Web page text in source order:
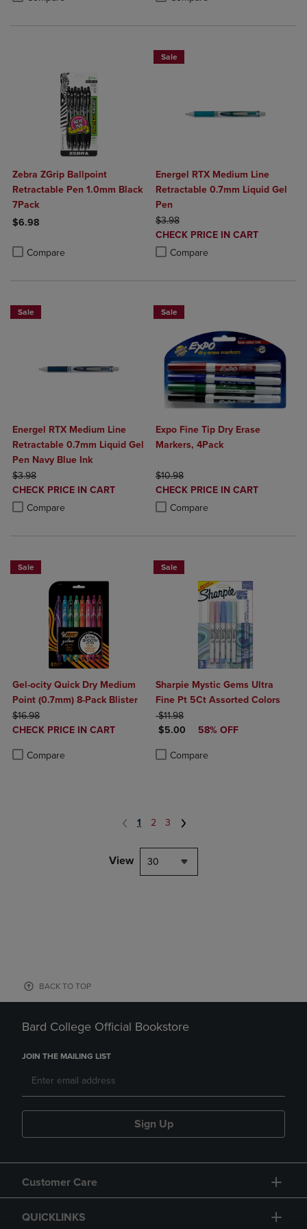
Zebra ZGrip Ballpoint
Retractable Pen 1.0mm Black
7Pack
$6.98
Compare
Product added, Select 2 to 4 Products to Compare, Items added
Product removed, Select 2 to 4 Products to Compare, Items added
Sale
Energel RTX Medium Line
Retractable 0.7mm Liquid Gel
Pen
ORIGINAL PRICE
$3.98
DISCOUNTED
PRICE
CHECK PRICE IN CART
Compare
Product added, Select 2 to 4
Product removed, Select 2 to 4
Sale
Energel RTX Medium Line
Retractable 0.7mm Liquid Gel
Pen Navy Blue Ink
ORIGINAL PRICE
$3.98
DISCOUNTED
PRICE
CHECK PRICE IN CART
Compare
Product added, Select 2 to 4 Products to Compare, Items added for
Product removed, Select 2 to 4 Products to Compare, Items added
Sale
Expo Fine Tip Dry Erase
Markers, 4Pack
ORIGINAL PRICE
$10.98
DISCOUNTED
PRICE
CHECK PRICE IN CART
Compare
Product added, Select 2 to 4
Product removed, Select 2 to 4
Sale
Gel-ocity Quick Dry Medium
Point (0.7mm) 8-Pack Blister
ORIGINAL PRICE
$16.98
DISCOUNTED
CHECK PRICE IN CART
Compare
Sale
Sharpie Mystic Gems Ultra
Fine Pt 5Ct Assorted Colors
ORIGINAL PRICE
$11.98
DISCOUNTED PRICE
$5.00 58% OFF
Compare
Product added, Select 2 to 4
Product removed, Select 2 to 4
1 2 3
View 30
BACK TO TOP
Bard College Official Bookstore
JOIN THE MAILING LIST
Sign Up
Customer Care
QUICKLINKS